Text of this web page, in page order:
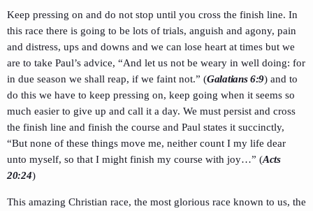
Keep pressing on and do not stop until you cross the finish line. In
this race there is going to be lots of trials, anguish and agony, pain
and distress, ups and downs and we can lose heart at times but we
are to take Paul’s advice, “And let us not be weary in well doing: for
in due season we shall reap, if we faint not.” (Galatians 6:9) and to
do this we have to keep pressing on, keep going when it seems so
much easier to give up and call it a day. We must persist and cross
the finish line and finish the course and Paul states it succinctly,
“But none of these things move me, neither count I my life dear
unto myself, so that I might finish my course with joy…” (Acts
20:24)
This amazing Christian race, the most glorious race known to us, the